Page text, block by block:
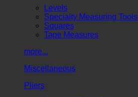
Levels
Specialty Measuring Tools
Squares
Tape Measures
more...
Miscellaneous
Pliers